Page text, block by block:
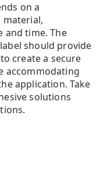
on a
material,
and time. The
should provide
create a secure
accommodating
application. Take
solutions